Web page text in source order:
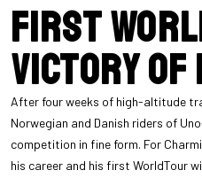
First
victory of
After four weeks of high-altitude
Norwegian and Danish riders of
competition in fine form. For
his career and his first WorldTour